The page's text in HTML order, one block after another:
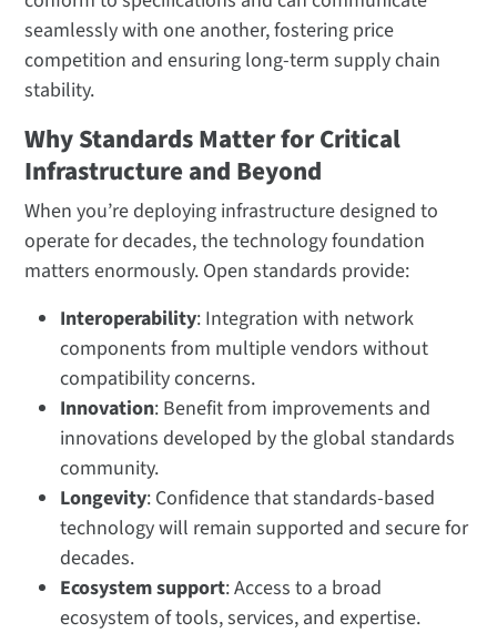
seamlessly with one another, fostering price
competition and ensuring long-term supply chain
stability.
Why Standards Matter for Critical
Infrastructure and Beyond
When you’re deploying infrastructure designed to
operate for decades, the technology foundation
matters enormously. Open standards provide:
Interoperability: Integration with network
components from multiple vendors without
compatibility concerns.
Innovation: Benefit from improvements and
innovations developed by the global standards
community.
Longevity: Confidence that standards-based
technology will remain supported and secure for
decades.
Ecosystem support: Access to a broad
ecosystem of tools, services, and expertise.